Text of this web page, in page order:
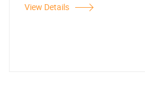
View Details